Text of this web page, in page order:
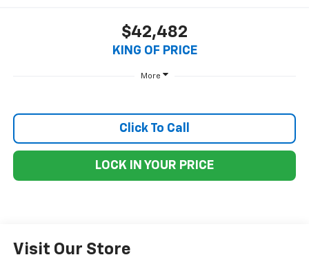
$42,482
KING OF PRICE
More
Click To Call
LOCK IN YOUR PRICE
Visit Our Store